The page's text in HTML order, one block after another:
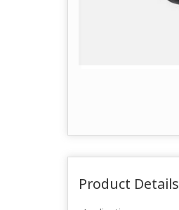
Product Details